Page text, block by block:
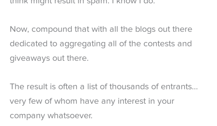
Now, compound that with all the blogs out there
dedicated to aggregating all of the contests and
giveaways out there.
The result is often a list of thousands of entrants…
very few of whom have any interest in your
company whatsoever.